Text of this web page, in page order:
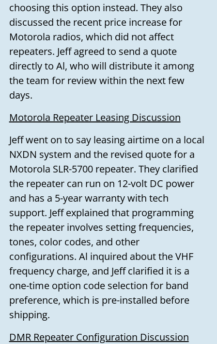
choosing this option instead. They also
discussed the recent price increase for
Motorola radios, which did not affect
repeaters. Jeff agreed to send a quote
directly to Al, who will distribute it among
the team for review within the next few
days.
Motorola Repeater Leasing Discussion
Jeff went on to say leasing airtime on a local
NXDN system and the revised quote for a
Motorola SLR-5700 repeater. They clarified
the repeater can run on 12-volt DC power
and has a 5-year warranty with tech
support. Jeff explained that programming
the repeater involves setting frequencies,
tones, color codes, and other
configurations. Al inquired about the VHF
frequency charge, and Jeff clarified it is a
one-time option code selection for band
preference, which is pre-installed before
shipping.
DMR Repeater Configuration Discussion